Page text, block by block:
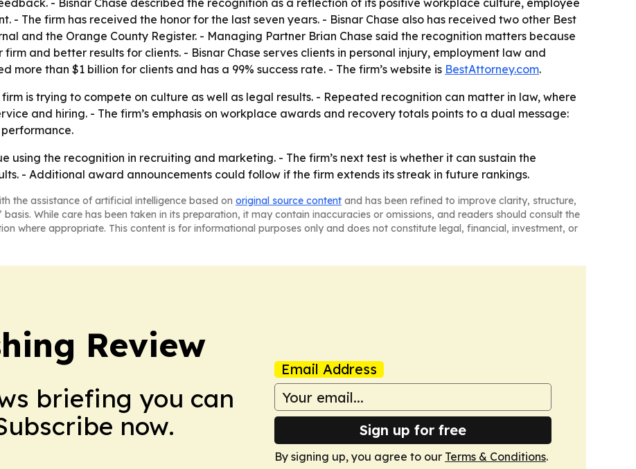
- Bisnar Chase described the recognition as a reflection of its positive workplace culture, employee
- The firm has received the honor for the last seven years. - Bisnar Chase also has received two other Best
and the Orange County Register. - Managing Partner Brian Chase said the recognition matters because
and better results for clients. - Bisnar Chase serves clients in personal injury, employment law and
more than $1 billion for clients and has a 99% success rate. - The firm’s website is BestAttorney.com.
is trying to compete on culture as well as legal results. - Repeated recognition can matter in law, where
and hiring. - The firm’s emphasis on workplace awards and recovery totals points to a dual message:
using the recognition in recruiting and marketing. - The firm’s next test is whether it can sustain the
- Additional award announcements could follow if the firm extends its streak in future rankings.
the assistance of artificial intelligence based on original source content and has been refined to improve clarity, structure,
While care has been taken in its preparation, it may contain inaccuracies or omissions, and readers should consult the
where appropriate. This content is for informational purposes only and does not constitute legal, financial, investment, or
Review
briefing you can
now.
Email Address
Sign up for free
By signing up, you agree to our Terms & Conditions.